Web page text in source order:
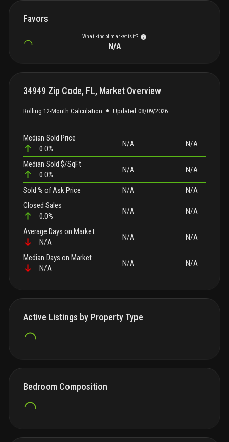
Favors
What kind of market is it?
N/A
34949 Zip Code, FL, Market Overview
Rolling 12-Month Calculation • Updated 08/09/2026
Median Sold Price
0.0%
N/A N/A
Median Sold $/SqFt
0.0%
N/A N/A
Sold % of Ask Price N/A
N/A
Closed Sales
0.0%
N/A N/A
Average Days on Market
N/A
N/A N/A
Median Days on Market
N/A
N/A N/A
Active Listings by Property Type
Bedroom Composition